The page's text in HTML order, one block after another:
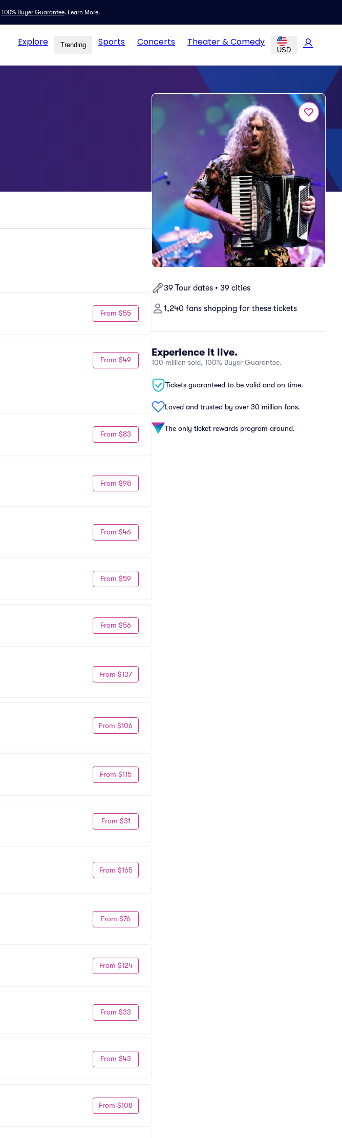
100% Buyer Guarantee. Learn More.
Explore Trending Sports Concerts Theater & Comedy
USD
39 Tour dates • 39 cities
1,240 fans shopping for these tickets
Experience it live.
100 million sold, 100% Buyer Guarantee.
Tickets guaranteed to be valid and on time.
Loved and trusted by over 30 million fans.
The only ticket rewards program around.
From $55
From $49
From $83
From $98
From $46
From $59
From $56
From $137
From $106
From $115
From $31
From $165
From $76
From $124
From $33
From $43
From $108